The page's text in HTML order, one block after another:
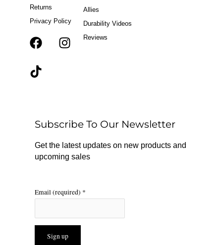
Returns
Privacy Policy
F
k
r
a
m
T
Allies
Durability Videos
Reviews
Subscribe To Our Newsletter
Get the latest updates on new products and
upcoming sales
Email (required) *